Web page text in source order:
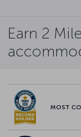
Earn 2
MOST